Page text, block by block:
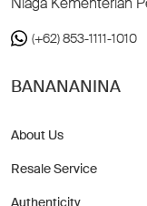
(+62) 853-1111-1010
BANANANINA
About Us
Resale Service
Authenticity